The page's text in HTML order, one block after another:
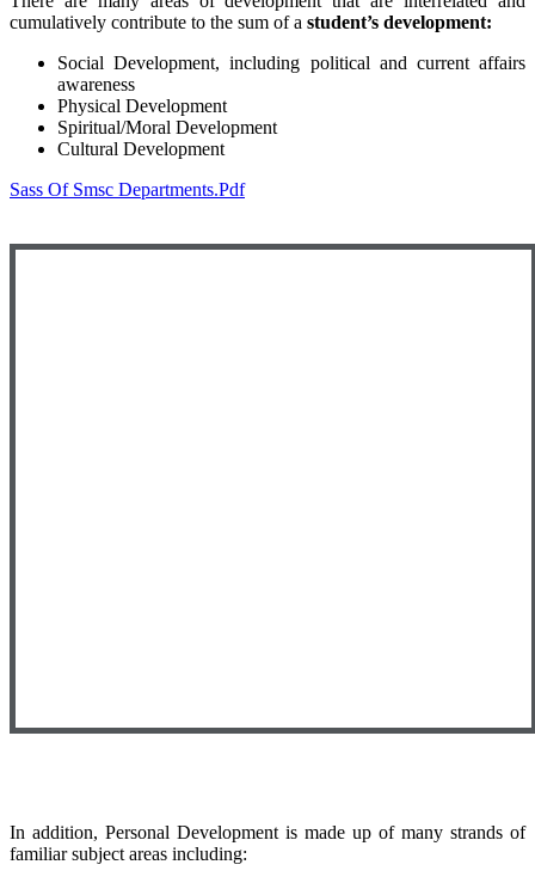
cumulatively contribute to the sum of a student’s development:
Social Development, including political and current affairs
awareness
Physical Development
Spiritual/Moral Development
Cultural Development
Sass Of Smsc Departments.pdf
In addition, Personal Development is made up of many strands of
familiar subject areas including: